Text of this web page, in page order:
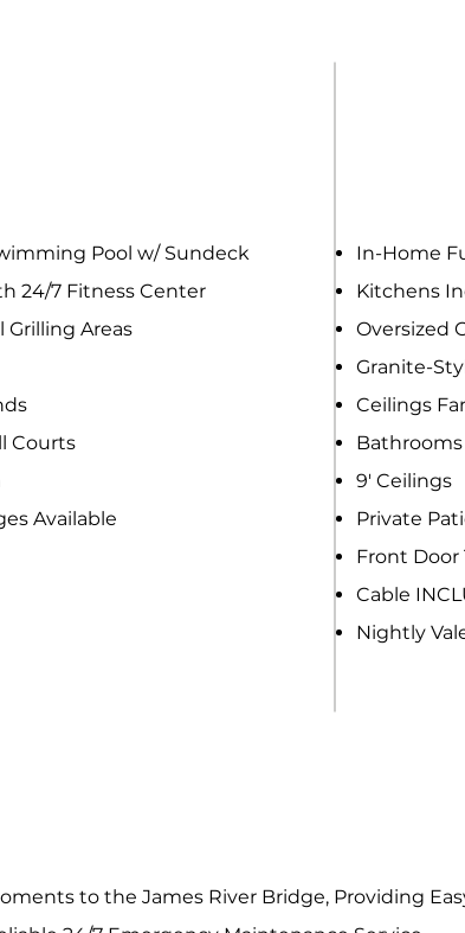
Pool w/ Sundeck
24/7 Fitness Center
Grilling Areas
Courts
Available
In-Home
Kitchens
Oversized
Granite-
Ceilings
9' Ceilings
Private
Front Door
Cable
Nightly
to the James River Bridge, Providing